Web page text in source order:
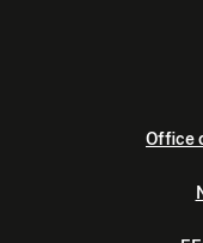
Office